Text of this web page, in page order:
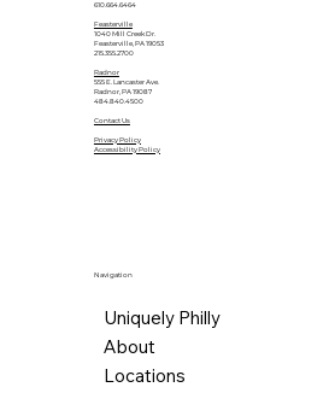
610.664.6464
Feasterville
1040 Mill Creek Dr.
Feasterville, PA 19053
215.355.2700
Radnor
555 E. Lancaster Ave.
Radnor, PA 19087
484.840.4500
Contact Us
Privacy Policy
Accessibility Policy
Navigation
Uniquely Philly
About
Locations